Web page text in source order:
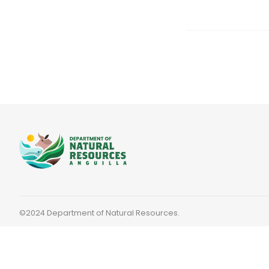
©2024 Department of Natural Resources.